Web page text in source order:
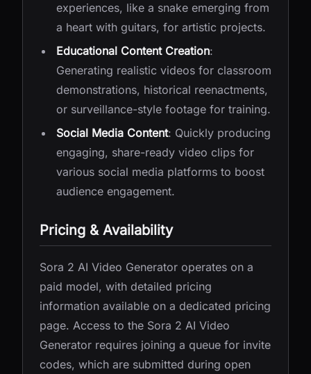
experiences, like a snake emerging from
a heart with guitars, for artistic projects.
Educational Content Creation:
Generating realistic videos for classroom
demonstrations, historical reenactments,
or surveillance-style footage for training.
Social Media Content: Quickly producing
engaging, share-ready video clips for
various social media platforms to boost
audience engagement.
Pricing & Availability
Sora 2 AI Video Generator operates on a
paid model, with detailed pricing
information available on a dedicated pricing
page. Access to the Sora 2 AI Video
Generator requires joining a queue for invite
codes, which are submitted during open